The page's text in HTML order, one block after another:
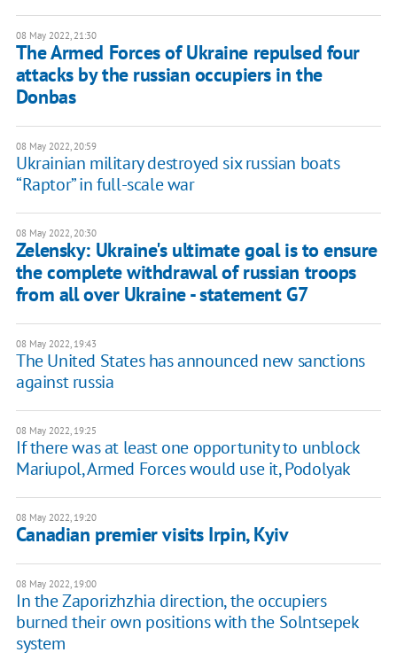
08 May 2022, 21:30
The Armed Forces of Ukraine repulsed four
attacks by the russian occupiers in the
Donbas
08 May 2022, 20:59
Ukrainian military destroyed six russian boats
“Raptor” in full-scale war
08 May 2022, 20:30
Zelensky: Ukraine's ultimate goal is to ensure
the complete withdrawal of russian troops
from all over Ukraine - statement G7
08 May 2022, 19:43
The United States has announced new sanctions
against russia
08 May 2022, 19:25
If there was at least one opportunity to unblock
Mariupol, Armed Forces would use it, Podolyak
08 May 2022, 19:20
Canadian premier visits Irpin, Kyiv
08 May 2022, 19:00
In the Zaporizhzhia direction, the occupiers
burned their own positions with the Solntsepek
system